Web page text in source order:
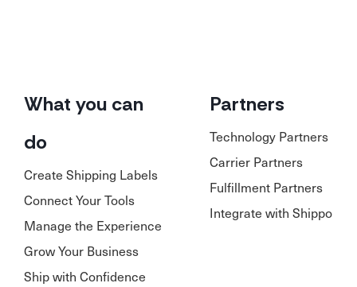
What you can
do
Create Shipping Labels
Connect Your Tools
Manage the Experience
Grow Your Business
Ship with Confidence
Partners
Technology Partners
Carrier Partners
Fulfillment Partners
Integrate with Shippo